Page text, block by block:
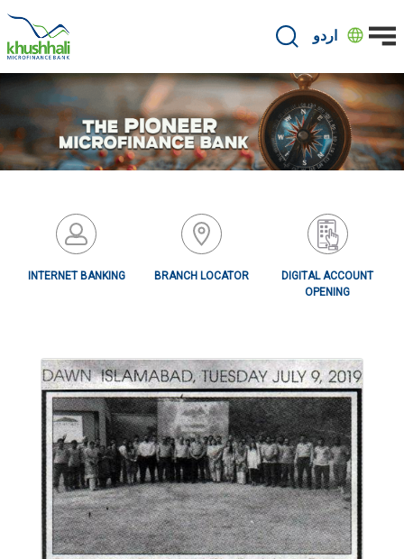
content
اردو
INTERNET BANKING BRANCH LOCATOR
DIGITAL ACCOUNT
OPENING